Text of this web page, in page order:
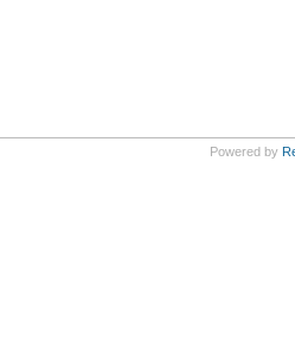
Powered by